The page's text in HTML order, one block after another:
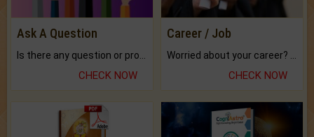
Ask A Question
CHECK NOW
Career / Job
CHECK NOW